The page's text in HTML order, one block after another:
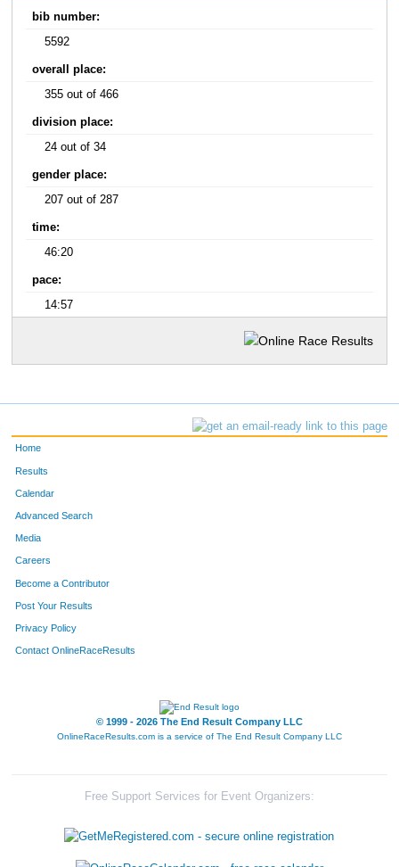
bib number:
5592
overall place:
355 out of 466
division place:
24 out of 34
gender place:
207 out of 287
time:
46:20
pace:
14:57
Home
Results
Calendar
Advanced Search
Media
Careers
Become a Contributor
Post Your Results
Privacy Policy
Contact OnlineRaceResults
© 1999 - 2026 The End Result Company LLC
OnlineRaceResults.com is a service of The End Result Company LLC
Free Support Services for Event Organizers: